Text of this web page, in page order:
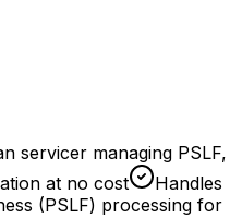
servicer managing PSLF,
at no cost
Handles
(PSLF) processing for